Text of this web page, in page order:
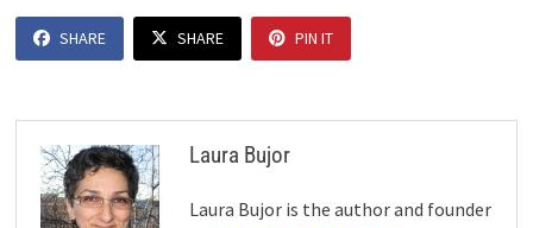
SHARE SHARE PIN IT
Laura Bujor
Laura Bujor is the author and founder